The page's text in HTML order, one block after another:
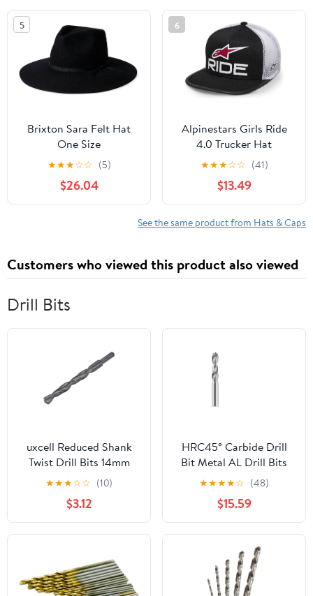
5
Brixton Sara Felt Hat
One Size
★★★☆☆ (5)
$26.04
6
Alpinestars Girls Ride
4.0 Trucker Hat
★★★☆☆ (41)
$13.49
See the same product from Hats & Caps
Customers who viewed this product also viewed
Drill Bits
uxcell Reduced Shank
Twist Drill Bits 14mm
High Speed Steel 4241
with 10mm Shank for
Aluminum Alloy Steel
Metal Plastic Wood
★★★☆☆ (10)
$3.12
HRC45° Carbide Drill
Bit Metal AL Drill Bits
Tungsten Steel Drills
CNC Lathe Machine
Alloy Drilling Tools 0.5-
20.0mm(4.1mm)
★★★★☆ (48)
$15.59